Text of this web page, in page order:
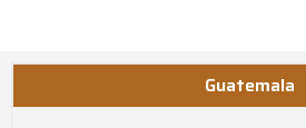
Guatemala